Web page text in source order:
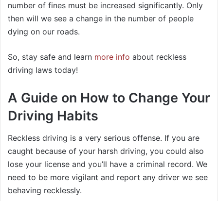
number of fines must be increased significantly. Only
then will we see a change in the number of people
dying on our roads.
So, stay safe and learn more info about reckless
driving laws today!
A Guide on How to Change Your
Driving Habits
Reckless driving is a very serious offense. If you are
caught because of your harsh driving, you could also
lose your license and you’ll have a criminal record. We
need to be more vigilant and report any driver we see
behaving recklessly.